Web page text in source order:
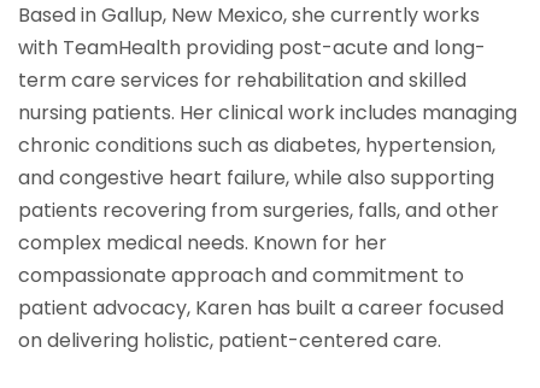
Based in Gallup, New Mexico, she currently works
with TeamHealth providing post-acute and long-
term care services for rehabilitation and skilled
nursing patients. Her clinical work includes managing
chronic conditions such as diabetes, hypertension,
and congestive heart failure, while also supporting
patients recovering from surgeries, falls, and other
complex medical needs. Known for her
compassionate approach and commitment to
patient advocacy, Karen has built a career focused
on delivering holistic, patient-centered care.